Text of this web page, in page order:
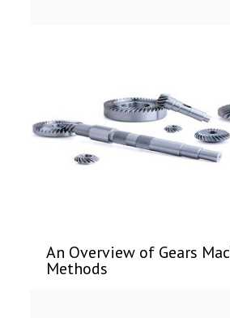
An Overview of Gears
Methods